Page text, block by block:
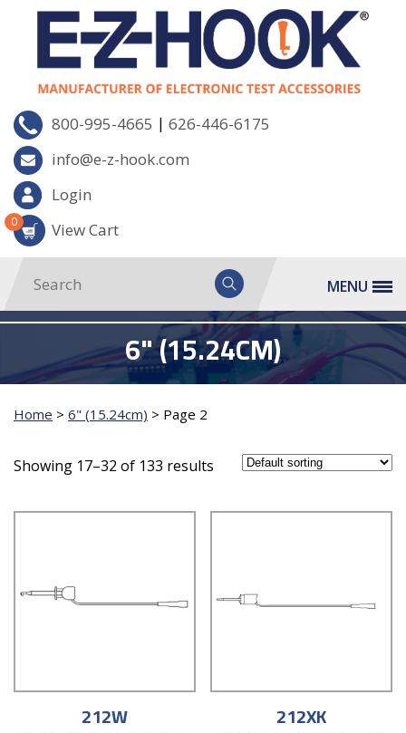
800-995-4665 | 626-446-6175
info@e-z-hook.com
Login
View Cart
0
MENU
6" (15.24CM)
Home > 6" (15.24cm) > Page 2
Showing 17–32 of 133 results
212W 212XK